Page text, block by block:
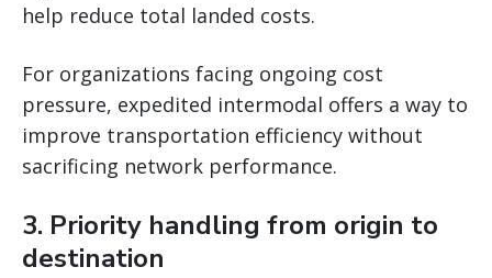
help reduce total landed costs.
For organizations facing ongoing cost
pressure, expedited intermodal offers a way to
improve transportation efficiency without
sacrificing network performance.
3. Priority handling from origin to
destination